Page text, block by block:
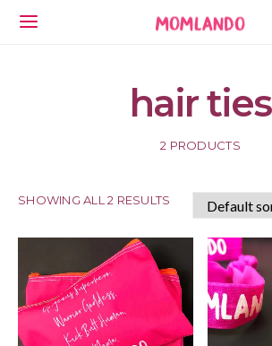
hair ties
2 PRODUCTS
SHOWING ALL 2 RESULTS